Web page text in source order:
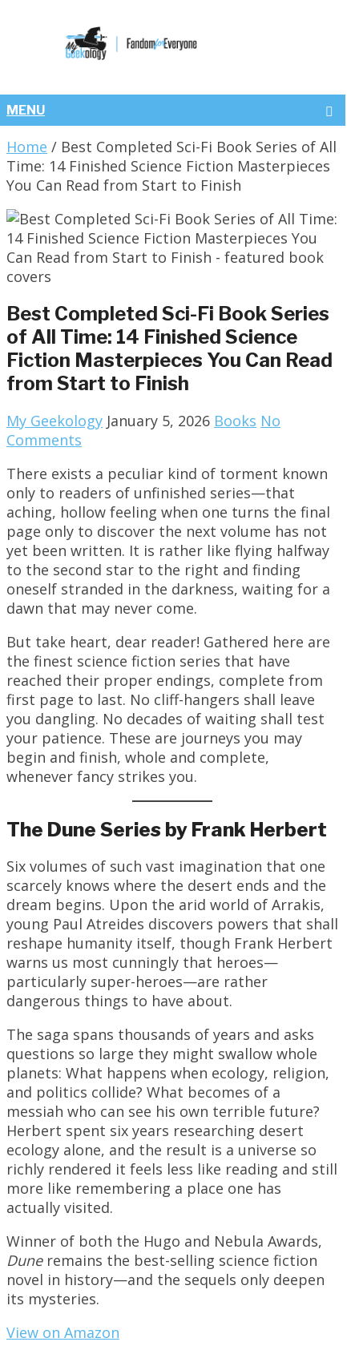
MENU
Home / Best Completed Sci-Fi Book Series of All
Time: 14 Finished Science Fiction Masterpieces
You Can Read from Start to Finish
Best Completed Sci-Fi Book Series
of All Time: 14 Finished Science
Fiction Masterpieces You Can Read
from Start to Finish
My Geekology January 5, 2026 Books No
Comments
There exists a peculiar kind of torment known
only to readers of unfinished series—that
aching, hollow feeling when one turns the final
page only to discover the next volume has not
yet been written. It is rather like flying halfway
to the second star to the right and finding
oneself stranded in the darkness, waiting for a
dawn that may never come.
But take heart, dear reader! Gathered here are
the finest science fiction series that have
reached their proper endings, complete from
first page to last. No cliff-hangers shall leave
you dangling. No decades of waiting shall test
your patience. These are journeys you may
begin and finish, whole and complete,
whenever fancy strikes you.
The Dune Series by Frank Herbert
Six volumes of such vast imagination that one
scarcely knows where the desert ends and the
dream begins. Upon the arid world of Arrakis,
young Paul Atreides discovers powers that shall
reshape humanity itself, though Frank Herbert
warns us most cunningly that heroes—
particularly super-heroes—are rather
dangerous things to have about.
The saga spans thousands of years and asks
questions so large they might swallow whole
planets: What happens when ecology, religion,
and politics collide? What becomes of a
messiah who can see his own terrible future?
Herbert spent six years researching desert
ecology alone, and the result is a universe so
richly rendered it feels less like reading and still
more like remembering a place one has
actually visited.
Winner of both the Hugo and Nebula Awards,
Duneremains the best-selling science fiction
novel in history—and the sequels only deepen
its mysteries.
View on Amazon